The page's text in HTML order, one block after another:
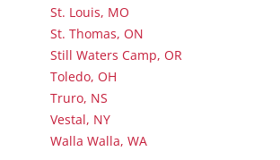
St. Louis, MO
St. Thomas, ON
Still Waters Camp, OR
Toledo, OH
Truro, NS
Vestal, NY
Walla Walla, WA